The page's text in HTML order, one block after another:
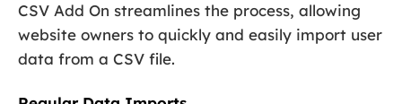
CSV Add On streamlines the process, allowing
website owners to quickly and easily import user
data from a CSV file.